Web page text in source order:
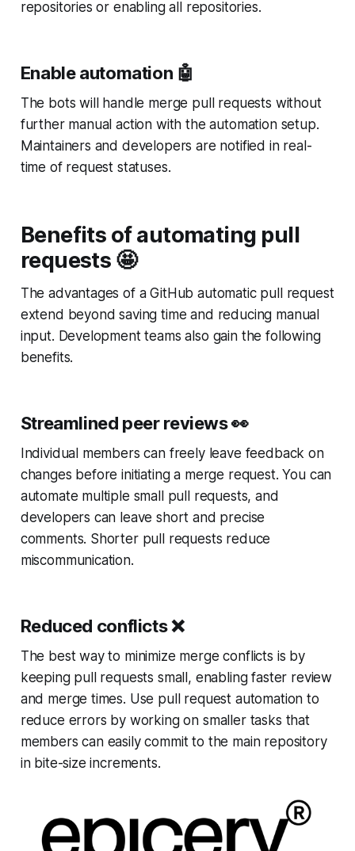
repositories or enabling all repositories.
Enable automation 🤖
The bots will handle merge pull requests without
further manual action with the automation setup.
Maintainers and developers are notified in real-
time of request statuses.
Benefits of automating pull
requests 🤩
The advantages of a GitHub automatic pull request
extend beyond saving time and reducing manual
input. Development teams also gain the following
benefits.
Streamlined peer reviews👀
Individual members can freely leave feedback on
changes before initiating a merge request. You can
automate multiple small pull requests, and
developers can leave short and precise
comments. Shorter pull requests reduce
miscommunication.
Reduced conflicts❌
The best way to minimize merge conflicts is by
keeping pull requests small, enabling faster review
and merge times. Use pull request automation to
reduce errors by working on smaller tasks that
members can easily commit to the main repository
in bite-size increments.